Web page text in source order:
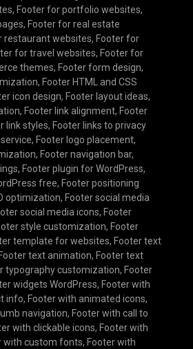
, Footer for portfolio websites,
, Footer for real estate
restaurant websites, Footer for
for travel websites, Footer for
themes, Footer form design,
, Footer HTML and CSS
icon design, Footer layout ideas,
, Footer link alignment, Footer
link styles, Footer links to privacy
, Footer logo placement,
, Footer navigation bar,
, Footer plugin for WordPress,
free, Footer positioning
optimization, Footer social media
social media icons, Footer
style customization, Footer
template for websites, Footer text
Footer text animation, Footer text
typography customization, Footer
widgets WordPress, Footer with
info, Footer with animated icons,
navigation, Footer with call to
with clickable icons, Footer with
with custom fonts, Footer with